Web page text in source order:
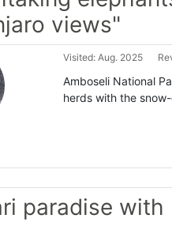
views"
Visited: Aug. 2025
Amboseli National
herds with the
paradise